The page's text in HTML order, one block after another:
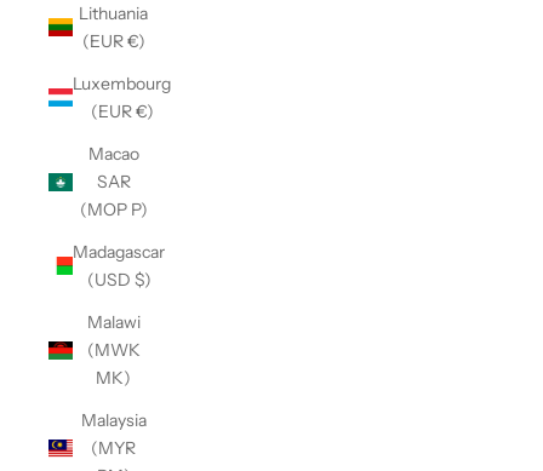
Lithuania
(EUR €)
Luxembourg
(EUR €)
Macao
SAR
(MOP P)
Madagascar
(USD $)
Malawi
(MWK
MK)
Malaysia
(MYR